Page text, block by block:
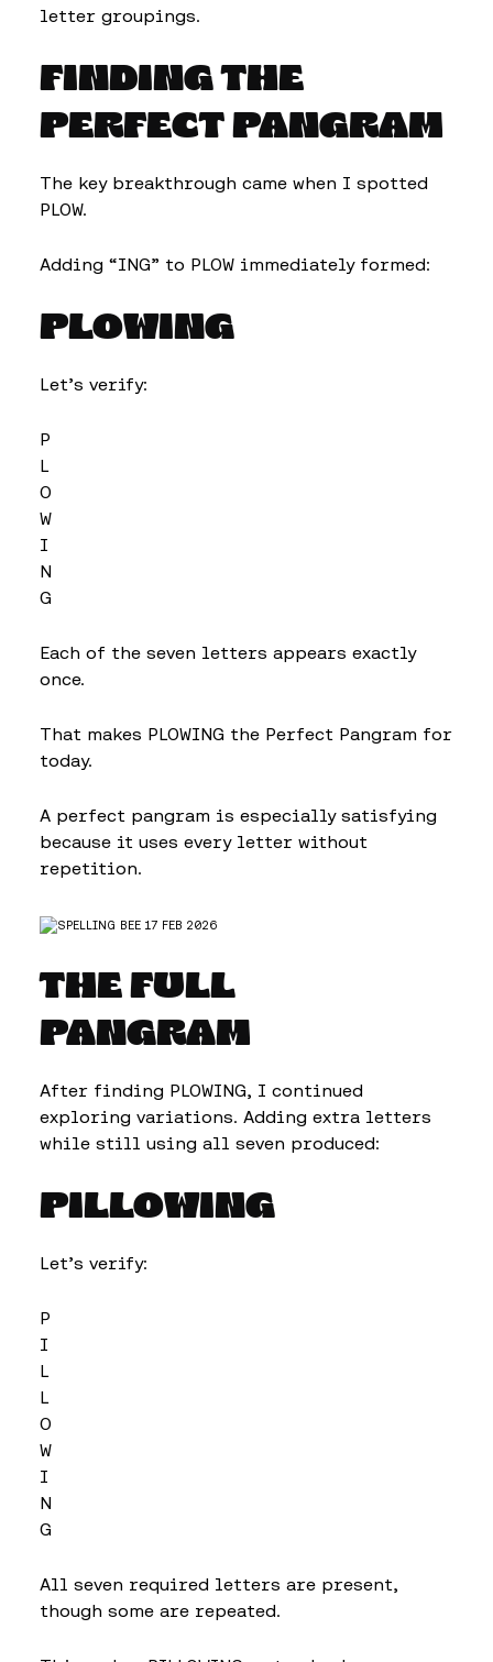
letter groupings.
FINDING THE
PERFECT PANGRAM
The key breakthrough came when I spotted
PLOW.
Adding “ING” to PLOW immediately formed:
PLOWING
Let’s verify:
P
L
O
W
I
N
G
Each of the seven letters appears exactly
once.
That makes PLOWING the Perfect Pangram for
today.
A perfect pangram is especially satisfying
because it uses every letter without
repetition.
THE FULL
PANGRAM
After finding PLOWING, I continued
exploring variations. Adding extra letters
while still using all seven produced:
PILLOWING
Let’s verify:
P
I
L
L
O
W
I
N
G
All seven required letters are present,
though some are repeated.